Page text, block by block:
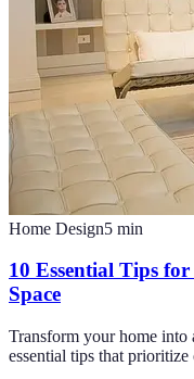
Home Design5 min
10 Essential Tips
Space
Transform your home
essential tips that